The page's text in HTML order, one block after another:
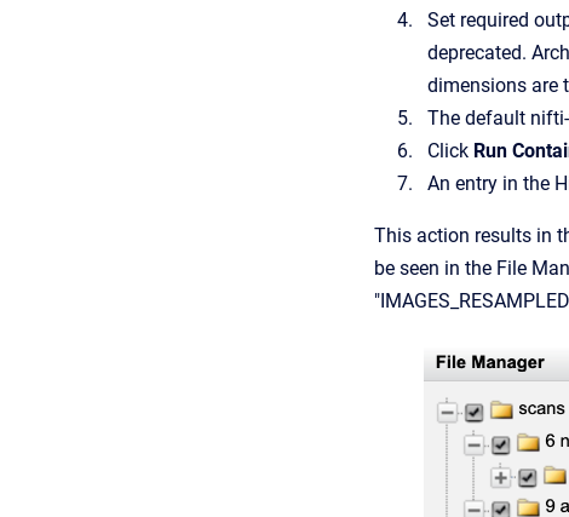
Set required
deprecated.
dimensions are
The default
Click Run
An entry in the
This action results in
be seen in the File